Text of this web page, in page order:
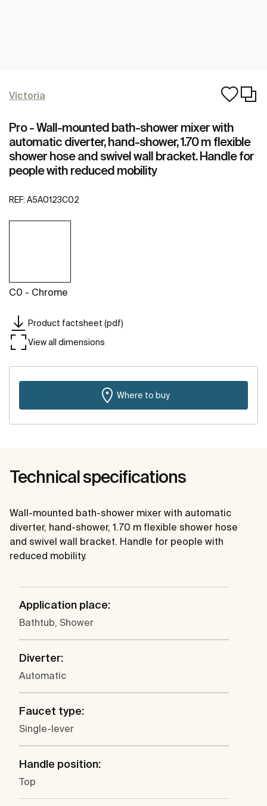
Victoria
Pro - Wall-mounted bath-shower mixer with
automatic diverter, hand-shower, 1.70 m flexible
shower hose and swivel wall bracket. Handle for
people with reduced mobility
REF: A5A0123C02
C0 - Chrome
Product factsheet (pdf)
View all dimensions
Where to buy
Technical specifications
Wall-mounted bath-shower mixer with automatic
diverter, hand-shower, 1.70 m flexible shower hose
and swivel wall bracket. Handle for people with
reduced mobility.
Application place:
Bathtub, Shower
Diverter:
Automatic
Faucet type:
Single-lever
Handle position:
Top